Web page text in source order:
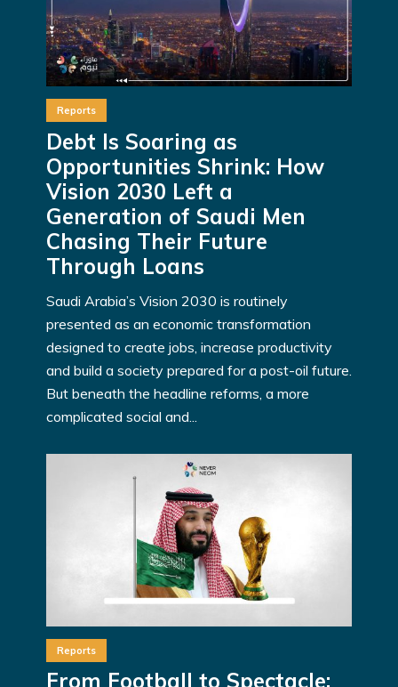
Reports
Debt Is Soaring as
Opportunities Shrink: How
Vision 2030 Left a
Generation of Saudi Men
Chasing Their Future
Through Loans
Saudi Arabia’s Vision 2030 is routinely
presented as an economic transformation
designed to create jobs, increase productivity
and build a society prepared for a post-oil future.
But beneath the headline reforms, a more
complicated social and...
Reports
From Football to Spectacle: